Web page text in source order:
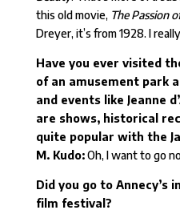
this old movie, The Passion
Dreyer, it’s from 1928. I
Have you ever visited
of an amusement park
and events like Jeanne
are shows, historical
quite popular with the
M. Kudo:Oh, I want to go
Did you go to Annecy’s
film festival?